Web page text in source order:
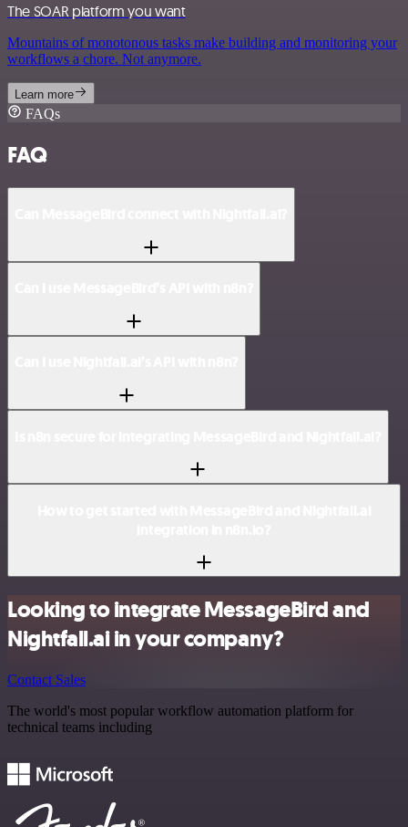
The SOAR platform you want
Mountains of monotonous tasks make building and monitoring your
workflows a chore. Not anymore.
Learn more
FAQs
FAQ
Looking to integrate MessageBird and
Nightfall.ai in your company?
Contact Sales
The world's most popular workflow automation platform for
technical teams including